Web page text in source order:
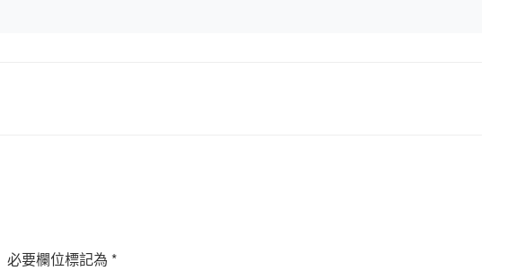
必要欄位標記為 *